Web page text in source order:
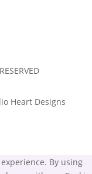
Heart Designs
By using